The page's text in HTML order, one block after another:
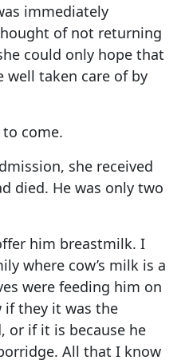
immediately
of not returning
could only hope that
well taken care of by
come.
she received
died. He was only two
him breastmilk. I
where cow’s milk is a
were feeding him on
if they it was the
or if it is because he
All that I know